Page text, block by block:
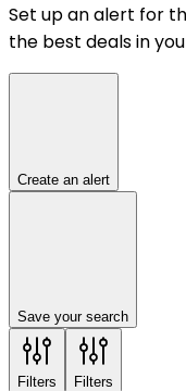
Set up an alert for
the best deals in
Create an alert
Save your search
Filters Filters